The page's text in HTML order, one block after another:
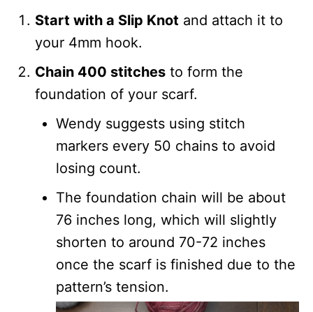
Start with a Slip Knot and attach it to
your 4mm hook.
Chain 400 stitches to form the
foundation of your scarf.
Wendy suggests using stitch
markers every 50 chains to avoid
losing count.
The foundation chain will be about
76 inches long, which will slightly
shorten to around 70-72 inches
once the scarf is finished due to the
pattern’s tension.